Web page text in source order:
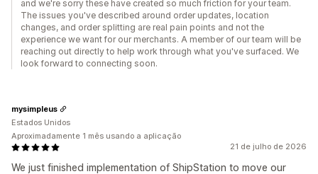
and we're sorry these have created so much friction for your team.
The issues you've described around order updates, location
changes, and order splitting are real pain points and not the
experience we want for our merchants. A member of our team will be
reaching out directly to help work through what you've surfaced. We
look forward to connecting soon.
21 de julho de 2026
We just finished implementation of ShipStation to move our
mysimpleus
Estados Unidos
Aproximadamente 1 mês usando a aplicação